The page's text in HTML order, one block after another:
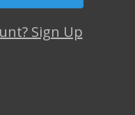
Sign Up